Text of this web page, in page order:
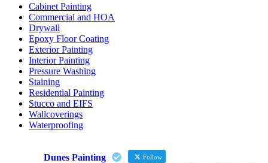
Cabinet Painting
Commercial and HOA
Drywall
Epoxy Floor Coating
Exterior Painting
Interior Painting
Pressure Washing
Staining
Residential Painting
Stucco and EIFS
Wallcoverings
Waterproofing
Dunes Painting Follow